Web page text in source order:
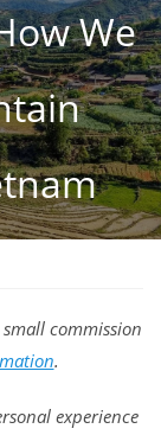
We
commission
.
experience